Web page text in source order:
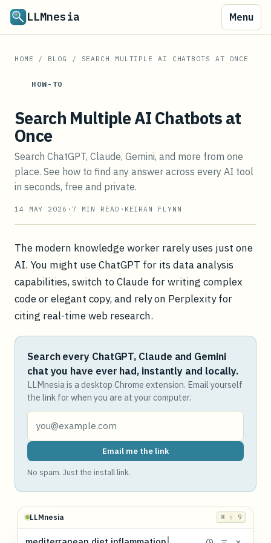
LLMnesia Menu
HOME / BLOG / SEARCH MULTIPLE AI CHATBOTS AT ONCE
HOW-TO
Search Multiple AI Chatbots at
Once
Search ChatGPT, Claude, Gemini, and more from one
place. See how to find any answer across every AI tool
in seconds, free and private.
14 MAY 2026 · 7 MIN READ · KEIRAN FLYNN
The modern knowledge worker rarely uses just one
AI. You might use ChatGPT for its data analysis
capabilities, switch to Claude for writing complex
code or elegant copy, and rely on Perplexity for
citing real-time web research.
Search every ChatGPT, Claude and Gemini
chat you have ever had, instantly and locally.
LLMnesia is a desktop Chrome extension. Email yourself
the link for when you are at your computer.
Email me the link
No spam. Just the install link.
LLMnesia ⌘ ⇧ 9